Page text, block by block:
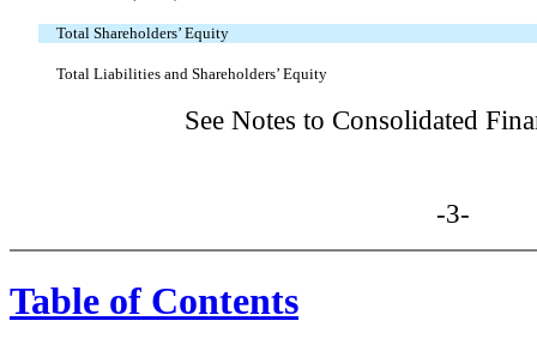
Total Shareholders’ Equity
Total Liabilities and Shareholders’ Equity
See Notes to Consolidated
-3-
Table of Contents